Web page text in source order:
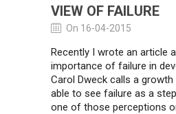
VIEW OF FAILURE
On 16-04-2015
Recently I wrote an article
importance of failure in
Carol Dweck calls a growth
able to see failure as a
one of those perceptions